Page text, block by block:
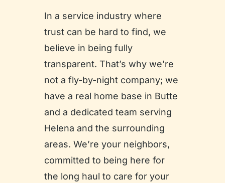
In a service industry where
trust can be hard to find, we
believe in being fully
transparent. That’s why we’re
not a fly-by-night company; we
have a real home base in Butte
and a dedicated team serving
Helena and the surrounding
areas. We’re your neighbors,
committed to being here for
the long haul to care for your